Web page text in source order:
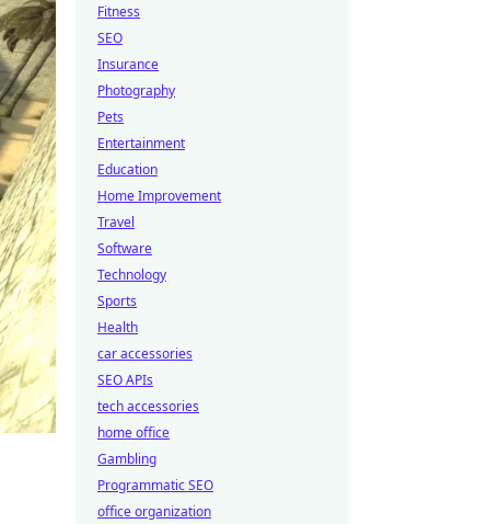
Fitness
SEO
Insurance
Photography
Pets
Entertainment
Education
Home Improvement
Travel
Software
Technology
Sports
Health
car accessories
SEO APIs
tech accessories
home office
Gambling
Programmatic SEO
office organization